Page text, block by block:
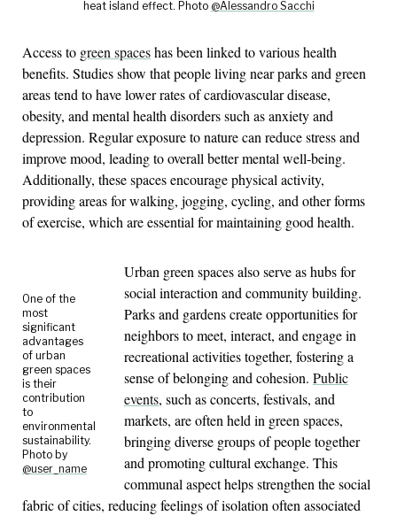
heat island effect. Photo @Alessandro Sacchi
Access to green spaceshas been linked to various health
benefits. Studies show that people living near parks and green
areas tend to have lower rates of cardiovascular disease,
obesity, and mental health disorders such as anxiety and
depression. Regular exposure to nature can reduce stress and
improve mood, leading to overall better mental well-being.
Additionally, these spaces encourage physical activity,
providing areas for walking, jogging, cycling, and other forms
of exercise, which are essential for maintaining good health.
One of the
most
significant
advantages
of urban
green spaces
is their
contribution
to
environmental
sustainability.
Photo by
@user_name
Urban green spaces also serve as hubs for
social interaction and community building.
Parks and gardens create opportunities for
neighbors to meet, interact, and engage in
recreational activities together, fostering a
sense of belonging and cohesion. Public
events, such as concerts, festivals, and
markets, are often held in green spaces,
bringing diverse groups of people together
and promoting cultural exchange. This
communal aspect helps strengthen the social
fabric of cities, reducing feelings of isolation often associated